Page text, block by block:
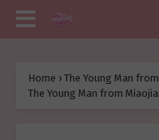
Home › The Young Man
The Young Man from